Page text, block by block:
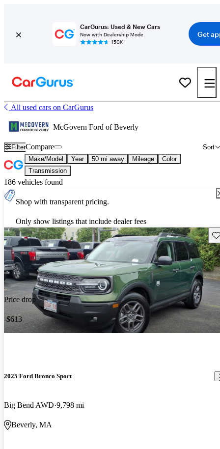
CarGurus: Used & New Cars
Now with Dealership Mode
150K+
Get
All used cars on CarGurus
McGovern Ford of Beverly
Filter Sort
Compare
Make/Model Year 50 mi away Mileage
Color
Transmission
186 vehicles found
Shop with transparent pricing.
Only show listings that include dealer fees
Price drop
-$613
2025 Ford Bronco Sport
Big Bend AWD 9,798 mi
Beverly, MA